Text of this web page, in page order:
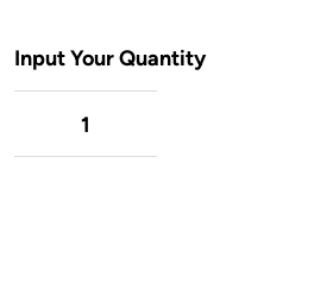
Input Your Quantity